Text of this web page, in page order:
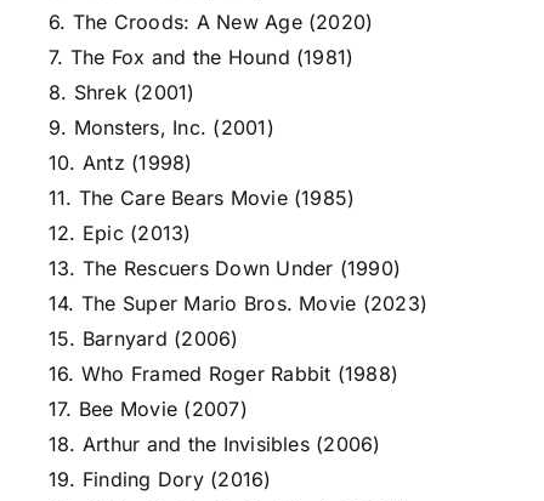
6. The Croods: A New Age (2020)
7. The Fox and the Hound (1981)
8. Shrek (2001)
9. Monsters, Inc. (2001)
10. Antz (1998)
11. The Care Bears Movie (1985)
12. Epic (2013)
13. The Rescuers Down Under (1990)
14. The Super Mario Bros. Movie (2023)
15. Barnyard (2006)
16. Who Framed Roger Rabbit (1988)
17. Bee Movie (2007)
18. Arthur and the Invisibles (2006)
19. Finding Dory (2016)